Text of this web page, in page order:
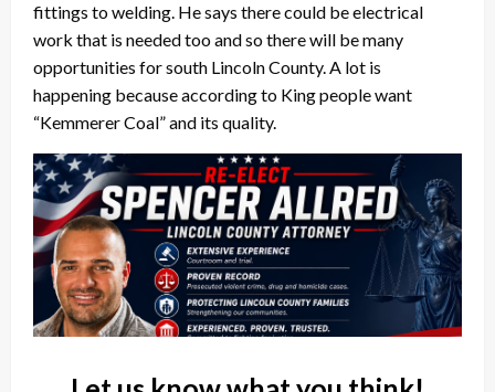
fittings to welding. He says there could be electrical
work that is needed too and so there will be many
opportunities for south Lincoln County. A lot is
happening because according to King people want
“Kemmerer Coal” and its quality.